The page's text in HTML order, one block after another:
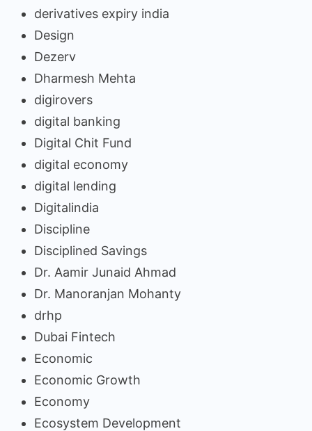
derivatives expiry india
Design
Dezerv
Dharmesh Mehta
digirovers
digital banking
Digital Chit Fund
digital economy
digital lending
Digitalindia
Discipline
Disciplined Savings
Dr. Aamir Junaid Ahmad
Dr. Manoranjan Mohanty
drhp
Dubai Fintech
Economic
Economic Growth
Economy
Ecosystem Development